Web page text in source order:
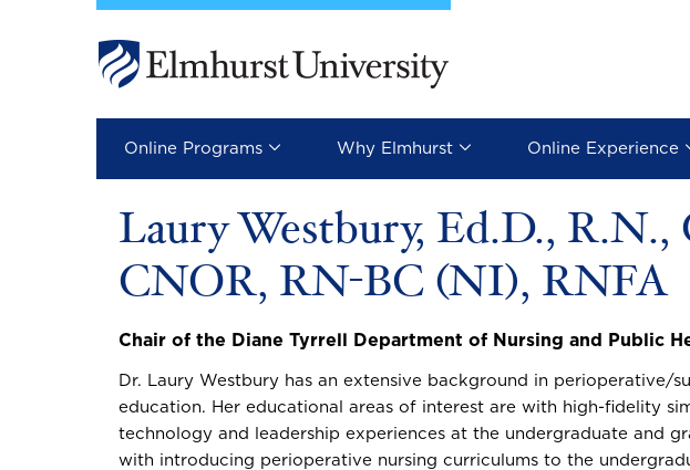
Skip to main content
Image
Online Programs Why Elmhurst Online Experience
Laury Westbury, Ed.D., R.N.,
CNOR, RN-BC (NI), RNFA
Chair of the Diane Tyrrell Department of Nursing and Public
Dr. Laury Westbury has an extensive background in perioperative/
education. Her educational areas of interest are with high-fidelity
technology and leadership experiences at the undergraduate and
with introducing perioperative nursing curriculums to the